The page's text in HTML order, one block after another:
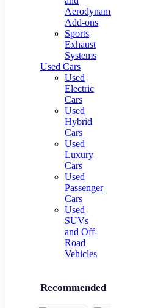
Aerodynamic
Add-ons
Sports
Exhaust
Systems
Used Cars
Used
Electric
Cars
Used
Hybrid
Cars
Used
Luxury
Cars
Used
Passenger
Cars
Used
SUVs
and Off-
Road
Vehicles
Recommended